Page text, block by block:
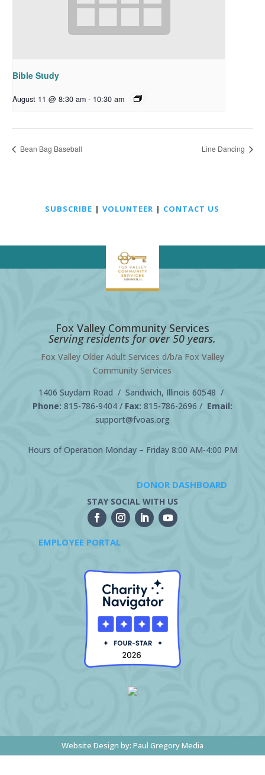
Bible Study
August 11 @ 8:30 am - 10:30 am
Bean Bag Baseball Line Dancing
SUBSCRIBE |VOLUNTEER | CONTACT US
Fox Valley Community Services
Serving residents for over 50 years.
Fox Valley Older Adult Services d/b/a Fox Valley
Community Services
1406 Suydam Road / Sandwich, Illinois 60548 /
Phone: 815-786-9404/ Fax: 815-786-2696 / Email:
support@fvoas.org
Hours of Operation Monday – Friday 8:00 AM-4:00 PM
DONOR DASHBOARD
STAY SOCIAL WITH US
EMPLOYEE PORTAL
Website Design by: Paul Gregory Media